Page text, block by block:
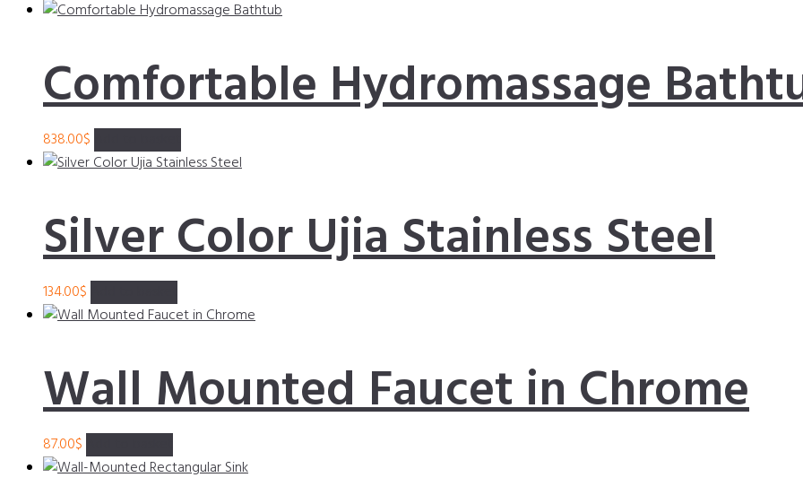
Comfortable Hydromassage
838.00$
Silver Color Ujia Stainless Steel
134.00$
Wall Mounted Faucet in Chrome
87.00$